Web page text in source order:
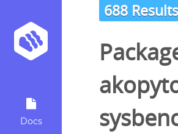
Docs
688 Results